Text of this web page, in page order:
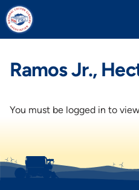
Skip
to
content
Ramos Jr.,
You must be logged in to